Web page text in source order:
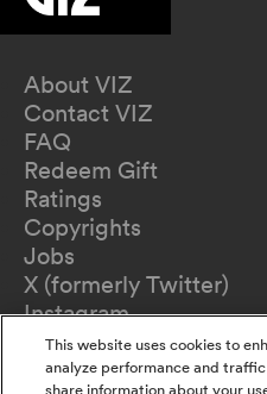
About VIZ
Contact VIZ
FAQ
Redeem Gift
Ratings
Copyrights
Jobs
X (formerly Twitter)
Instagram
TikTok
YouTube
This website uses cookies to
analyze performance and
share information about your